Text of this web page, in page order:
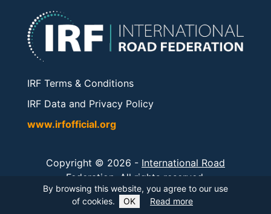
By browsing this website, you agree to our use
of cookies.
OK Read more
IRF Terms & Conditions
IRF Data and Privacy Policy
www.irfofficial.org
Copyright © 2026 - International Road
Federation . All rights reserved.